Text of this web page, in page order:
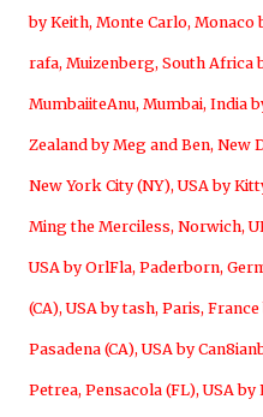
by Keith, Monte Carlo, Monaco
rafa, Muizenberg, South Africa
MumbaiiteAnu, Mumbai, India
Zealand by Meg and Ben, New
New York City (NY), USA by
Ming the Merciless, Norwich,
USA by OrlFla, Paderborn,
(CA), USA by tash, Paris, France
Pasadena (CA), USA by
Petrea, Pensacola (FL), USA by